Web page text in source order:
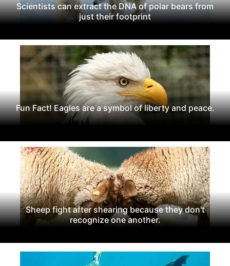
Scientists can extract the DNA of polar bears from
just their footprint
Fun Fact! Eagles are a symbol of liberty and peace.
Sheep fight after shearing because they don't
recognize one another.